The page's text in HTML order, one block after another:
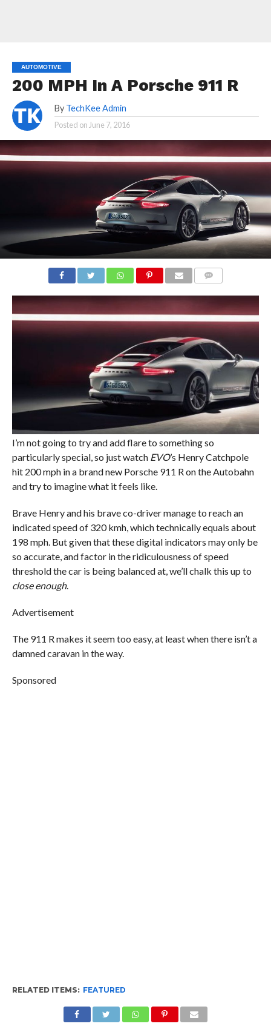
AUTOMOTIVE
200 MPH In A Porsche 911 R
By TechKee Admin
Posted on June 7, 2016
I’m not going to try and add flare to something so
particularly special, so just watchEVO’s Henry Catchpole
hit 200 mph in a brand new Porsche 911 R on the Autobahn
and try to imagine what it feels like.
Brave Henry and his brave co-driver manage to reach an
indicated speed of 320 kmh, which technically equals about
198 mph. But given that these digital indicators may only be
so accurate, and factor in the ridiculousness of speed
threshold the car is being balanced at, we’ll chalk this up to
close enough.
Advertisement
The 911 R makes it seem too easy, at least when there isn’t a
damned caravan in the way.
Sponsored
RELATED ITEMS: FEATURED